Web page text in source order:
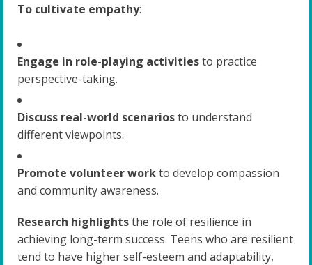
To cultivate empathy:
Engage in role-playing activitiesto practice
perspective-taking.
Discuss real-world scenariosto understand
different viewpoints.
Promote volunteer workto develop compassion
and community awareness.
Research highlightsthe role of resilience in
achieving long-term success. Teens who are resilient
tend to have higher self-esteem and adaptability,